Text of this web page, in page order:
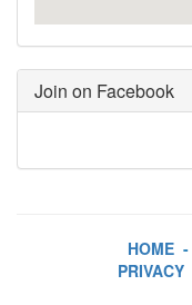
Join on Facebook
HOME -
PRIVACY